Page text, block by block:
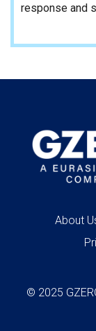
response and
About
© 2025